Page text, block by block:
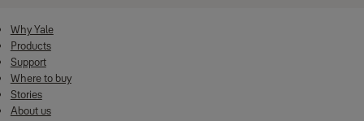
No. Keys
Finishes
Why Yale
Products
Support
Where to buy
Stories
About us